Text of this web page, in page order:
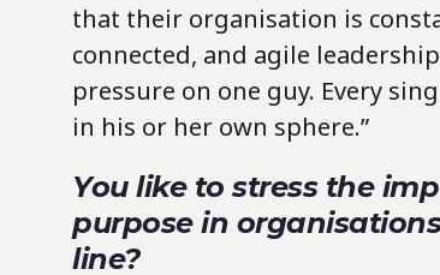
that their organisation is
connected, and agile
pressure on one guy. Every
in his or her own sphere.”
You like to stress the
purpose in
line?